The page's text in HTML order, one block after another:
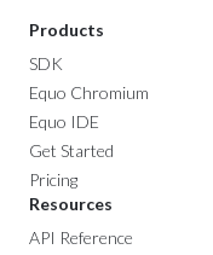
Products
SDK
Equo Chromium
Equo IDE
Get Started
Pricing
Resources
API Reference